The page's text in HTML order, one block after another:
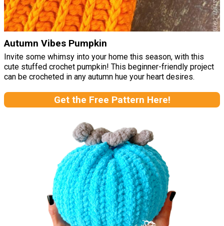
Autumn Vibes Pumpkin
Invite some whimsy into your home this season, with this
cute stuffed crochet pumpkin! This beginner-friendly project
can be crocheted in any autumn hue your heart desires.
Get the Free Pattern Here!